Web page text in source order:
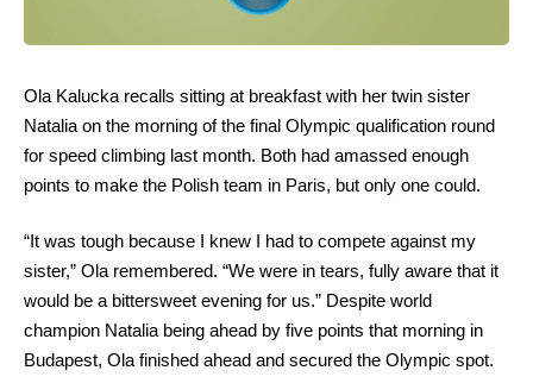
Ola Kalucka recalls sitting at breakfast with her twin sister
Natalia on the morning of the final Olympic qualification round
for speed climbing last month. Both had amassed enough
points to make the Polish team in Paris, but only one could.
“It was tough because I knew I had to compete against my
sister,” Ola remembered. “We were in tears, fully aware that it
would be a bittersweet evening for us.” Despite world
champion Natalia being ahead by five points that morning in
Budapest, Ola finished ahead and secured the Olympic spot.